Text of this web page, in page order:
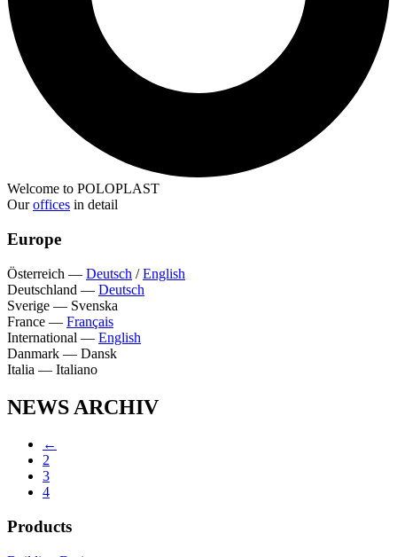
Welcome to POLOPLAST
Ouroffices in detail
Europe
Österreich — Deutsch /English
Deutschland — Deutsch
Sverige — Svenska
France — Français
International — English
Danmark — Dansk
Italia — Italiano
NEWS ARCHIV
←
2
3
4
Products